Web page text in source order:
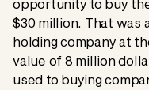
opportunity to buy
$30 million. That was
holding company at
value of 8 million
used to buying